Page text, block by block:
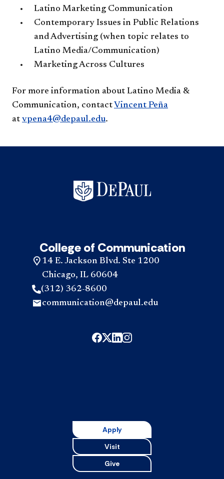
Latino Marketing Communication
Contemporary Issues in Public Relations
and Advertising (when topic relates to
Latino Media/Communication)
Marketing Across Cultures
For more information about Latino Media &
Communication, contact Vincent Peña
at vpena4@depaul.edu.​​
College of Communication
14 E. Jackson Blvd. Ste 1200
Chicago, IL 60604
(312) 362-8600
communication@depaul.edu
Apply
Visit
Give